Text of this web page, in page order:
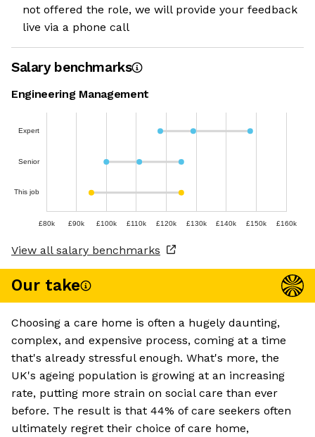
not offered the role, we will provide your feedback
live via a phone call
Salary benchmarks
Engineering Management
Expert
Senior
This job
£80k £90k £100k £110k £120k £130k £140k £150k £160k
View all salary benchmarks
Our take
Choosing a care home is often a hugely daunting,
complex, and expensive process, coming at a time
that's already stressful enough. What's more, the
UK's ageing population is growing at an increasing
rate, putting more strain on social care than ever
before. The result is that 44% of care seekers often
ultimately regret their choice of care home,